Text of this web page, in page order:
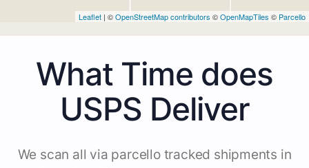
Leaflet | ©OpenStreetMap contributors ©OpenMapTiles © Parcello
What Time does
USPS Deliver
We scan all via parcello tracked shipments in